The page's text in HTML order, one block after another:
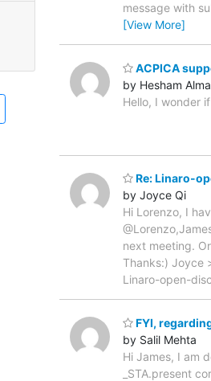
message with
[View More]
ACPICA
by Hesham
Hello, I wonder
Re: Linaro-
by Joyce Qi
Hi Lorenzo, I
next meeting.
Thanks:) Joyce
Linaro-open-
FYI,
by Salil Mehta
Hi James, I am
_STA.present